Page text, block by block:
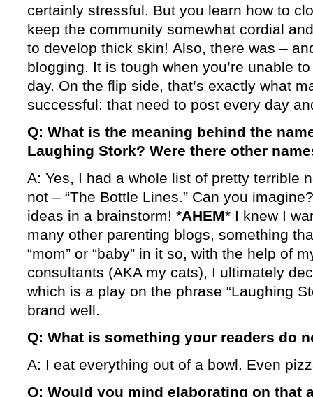
certainly stressful. But you learn how to
keep the community somewhat cordial
to develop thick skin! Also, there was –
blogging. It is tough when you’re unable
day. On the flip side, that’s exactly what
successful: that need to post every day
Q: What is the meaning behind the
Laughing Stork? Were there other
A: Yes, I had a whole list of pretty terrible
not – “The Bottle Lines.” Can you
ideas in a brainstorm! *AHEM* I knew I
many other parenting blogs, something
“mom” or “baby” in it so, with the help of
consultants (AKA my cats), I ultimately
which is a play on the phrase “Laughing
brand well.
Q: What is something your readers do
A: I eat everything out of a bowl. Even
Q: Would you mind elaborating on that